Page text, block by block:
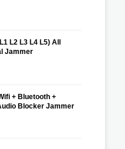
L2 L3 L4 L5) All
Jammer
+ Bluetooth +
Blocker Jammer